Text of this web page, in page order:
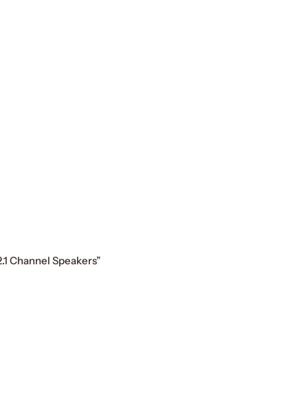
Channel Speakers”